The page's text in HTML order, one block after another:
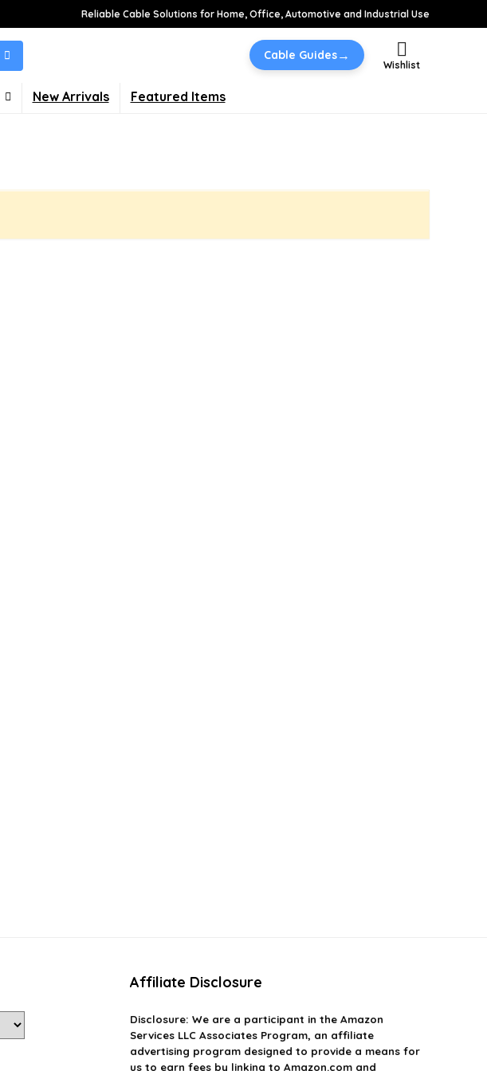
Reliable Cable Solutions for Home, Office, Automotive and Industrial Use
Cable Guides→
Wishlist
New Arrivals Featured Items
Affiliate Disclosure
Disclosure: We are a participant in the Amazon
Services LLC Associates Program, an affiliate
advertising program designed to provide a means for
us to earn fees by linking to Amazon.com and